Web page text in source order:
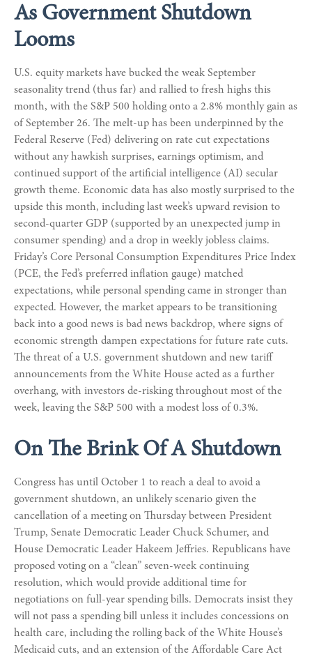
As Government Shutdown
Looms
U.S. equity markets have bucked the weak September
seasonality trend (thus far) and rallied to fresh highs this
month, with the S&P 500 holding onto a 2.8% monthly gain as
of September 26. The melt-up has been underpinned by the
Federal Reserve (Fed) delivering on rate cut expectations
without any hawkish surprises, earnings optimism, and
continued support of the artificial intelligence (AI) secular
growth theme. Economic data has also mostly surprised to the
upside this month, including last week’s upward revision to
second-quarter GDP (supported by an unexpected jump in
consumer spending) and a drop in weekly jobless claims.
Friday’s Core Personal Consumption Expenditures Price Index
(PCE, the Fed’s preferred inflation gauge) matched
expectations, while personal spending came in stronger than
expected. However, the market appears to be transitioning
back into a good news is bad news backdrop, where signs of
economic strength dampen expectations for future rate cuts.
The threat of a U.S. government shutdown and new tariff
announcements from the White House acted as a further
overhang, with investors de-risking throughout most of the
week, leaving the S&P 500 with a modest loss of 0.3%.
On The Brink Of A Shutdown
Congress has until October 1 to reach a deal to avoid a
government shutdown, an unlikely scenario given the
cancellation of a meeting on Thursday between President
Trump, Senate Democratic Leader Chuck Schumer, and
House Democratic Leader Hakeem Jeffries. Republicans have
proposed voting on a “clean” seven-week continuing
resolution, which would provide additional time for
negotiations on full-year spending bills. Democrats insist they
will not pass a spending bill unless it includes concessions on
health care, including the rolling back of the White House’s
Medicaid cuts, and an extension of the Affordable Care Act